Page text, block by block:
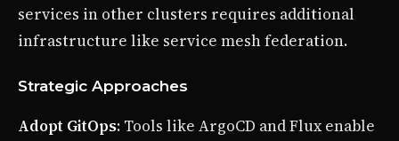
services in other clusters requires additional
infrastructure like service mesh federation.
Strategic Approaches
Adopt GitOps: Tools like ArgoCD and Flux enable